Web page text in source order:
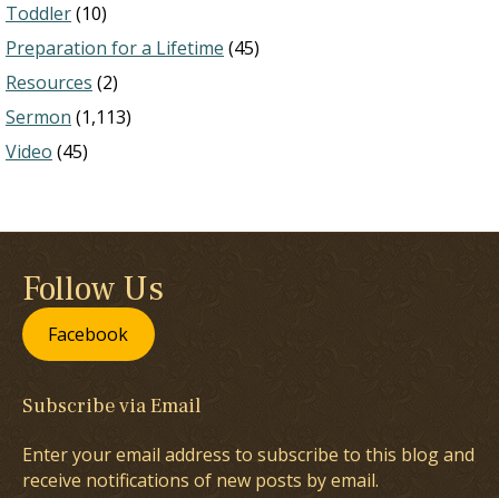
Toddler(10)
Preparation for a Lifetime (45)
Resources (2)
Sermon (1,113)
Video (45)
Follow Us
Facebook
Subscribe via Email
Enter your email address to subscribe to this blog and
receive notifications of new posts by email.